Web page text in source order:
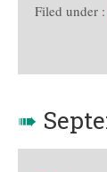
Filed under :
➠